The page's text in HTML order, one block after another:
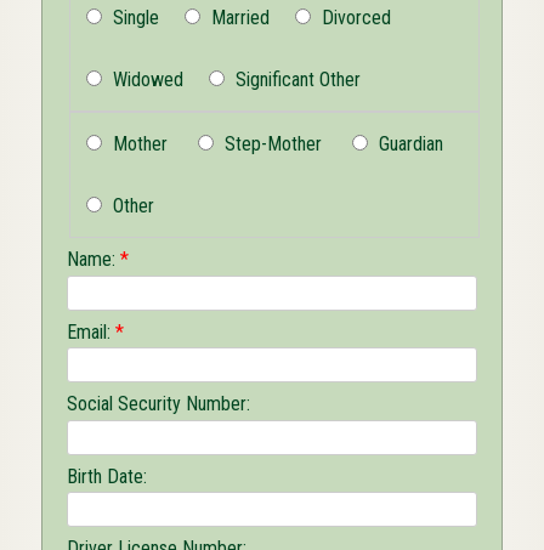
Single Married Divorced
Widowed Significant Other
Mother Step-Mother Guardian
Other
Name: *
Email: *
Social Security Number:
Birth Date: